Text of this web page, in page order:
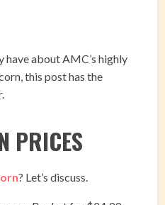
have about AMC’s highly
this post has the
PRICES
? Let’s discuss.